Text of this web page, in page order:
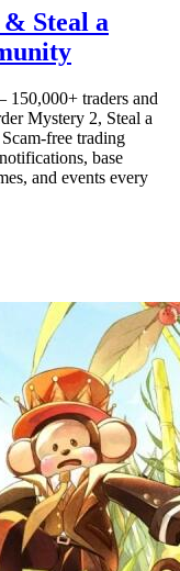
Steal a
traders and
Mystery 2, Steal a
free trading
base
and events every